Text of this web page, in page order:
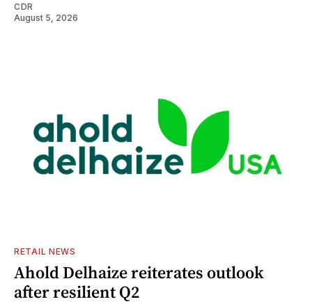
CDR
August 5, 2026
RETAIL NEWS
Ahold Delhaize reiterates outlook
after resilient Q2